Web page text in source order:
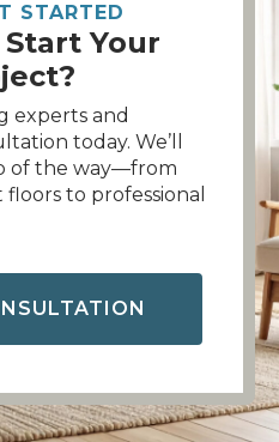
STARTED
Your
experts and
today. We’ll
of the way—from
to professional